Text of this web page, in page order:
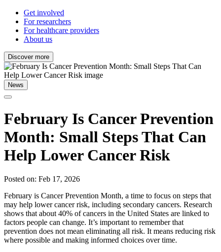
Get involved
For researchers
For healthcare providers
About us
Discover more
News
February Is Cancer Prevention
Month: Small Steps That Can
Help Lower Cancer Risk
Posted on: Feb 17, 2026
February is Cancer Prevention Month, a time to focus on steps that
may help lower cancer risk, including secondary cancers. Research
shows that about 40% of cancers in the United States are linked to
factors people can change. It’s important to remember that
prevention does not mean eliminating all risk. It means reducing risk
where possible and making informed choices over time.